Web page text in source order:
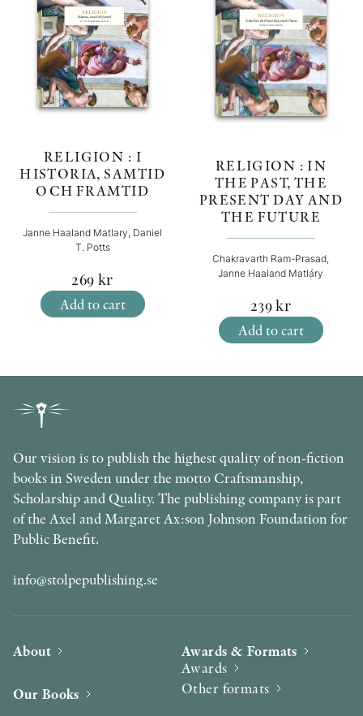
RELIGION : I
HISTORIA, SAMTID
OCH FRAMTID
Janne Haaland Matlary, Daniel
T. Potts
269 kr
Add to cart
RELIGION : IN
THE PAST, THE
PRESENT DAY AND
THE FUTURE
Chakravarth Ram-Prasad,
Janne Haaland Matláry
239kr
Add to cart
Our vision is to publish the highest quality of non-fiction
books in Sweden under the motto Craftsmanship,
Scholarship and Quality. The publishing company is part
of the Axel and Margaret Ax:son Johnson Foundation for
Public Benefit.
info@stolpepublishing.se
About
Our Books
Awards & Formats
Awards
Other formats